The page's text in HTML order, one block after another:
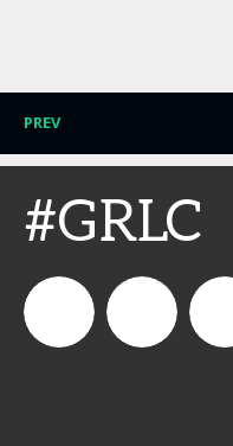
PREV
#GRLC